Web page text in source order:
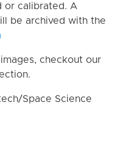
or calibrated. A
be archived with the
checkout our
Space Science